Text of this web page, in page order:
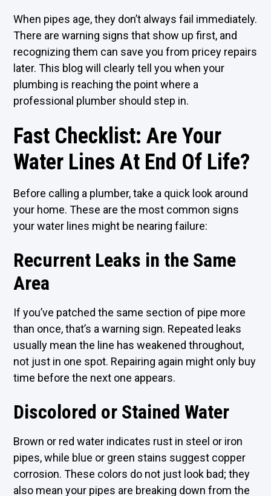
When pipes age, they don’t always fail immediately.
There are warning signs that show up first, and
recognizing them can save you from pricey repairs
later. This blog will clearly tell you when your
plumbing is reaching the point where a
professional plumber should step in.
Fast Checklist: Are Your
Water Lines At End Of Life?
Before calling a plumber, take a quick look around
your home. These are the most common signs
your water lines might be nearing failure:
Recurrent Leaks in the Same
Area
If you’ve patched the same section of pipe more
than once, that’s a warning sign. Repeated leaks
usually mean the line has weakened throughout,
not just in one spot. Repairing again might only buy
time before the next one appears.
Discolored or Stained Water
Brown or red water indicates rust in steel or iron
pipes, while blue or green stains suggest copper
corrosion. These colors do not just look bad; they
also mean your pipes are breaking down from the